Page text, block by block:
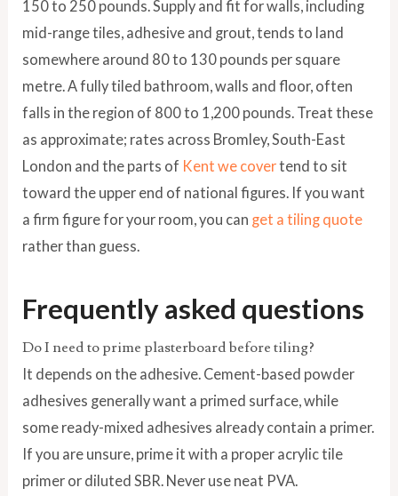
150 to 250 pounds. Supply and fit for walls, including
mid-range tiles, adhesive and grout, tends to land
somewhere around 80 to 130 pounds per square
metre. A fully tiled bathroom, walls and floor, often
falls in the region of 800 to 1,200 pounds. Treat these
as approximate; rates across Bromley, South-East
London and the parts of Kent we covertend to sit
toward the upper end of national figures. If you want
a firm figure for your room, you can get a tiling quote
rather than guess.
Frequently asked questions
Do I need to prime plasterboard before tiling?
It depends on the adhesive. Cement-based powder
adhesives generally want a primed surface, while
some ready-mixed adhesives already contain a primer.
If you are unsure, prime it with a proper acrylic tile
primer or diluted SBR. Never use neat PVA.